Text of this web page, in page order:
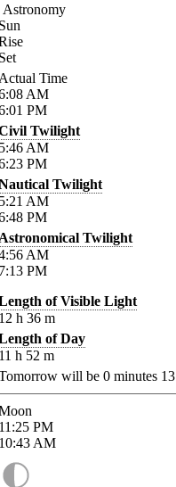
Astronomy
Time
AM
PM
Twilight
AM
PM
Twilight
AM
PM
Twilight
AM
PM
of Visible Light
h 36 m
of Day
h 52 m
will be 0 minutes 13
PM
AM